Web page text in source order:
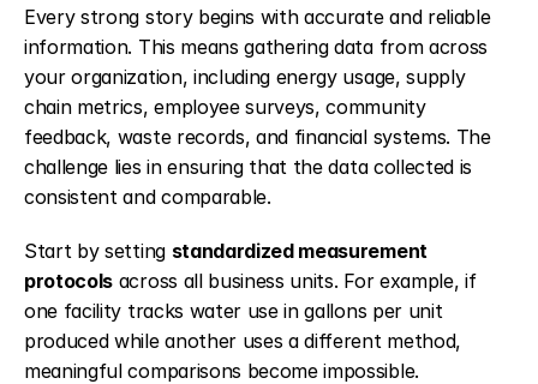
Every strong story begins with accurate and reliable
information. This means gathering data from across
your organization, including energy usage, supply
chain metrics, employee surveys, community
feedback, waste records, and financial systems. The
challenge lies in ensuring that the data collected is
consistent and comparable.
Start by setting standardized measurement
protocols across all business units. For example, if
one facility tracks water use in gallons per unit
produced while another uses a different method,
meaningful comparisons become impossible.